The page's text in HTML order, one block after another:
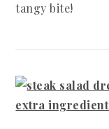
tangy bite!